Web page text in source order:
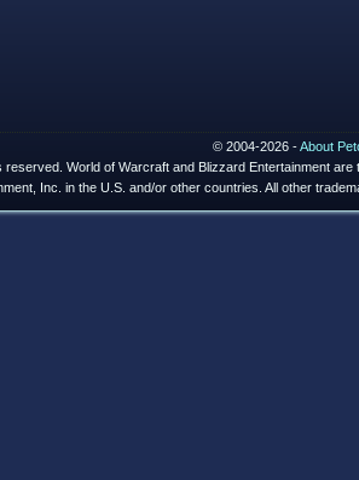
© 2004-2026 -About
reserved. World of Warcraft and Blizzard Entertainment
Inc. in the U.S. and/or other countries. All other